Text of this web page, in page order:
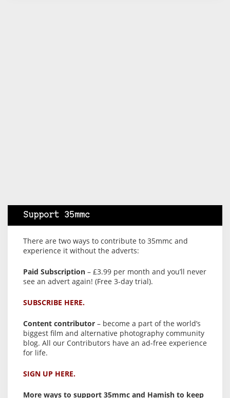
Support 35mmc
There are two ways to contribute to 35mmc and
experience it without the adverts:
Paid Subscription – £3.99 per month and you’ll never
see an advert again! (Free 3-day trial).
SUBSCRIBE HERE.
Content contributor – become a part of the world’s
biggest film and alternative photography community
blog. All our Contributors have an ad-free experience
for life.
SIGN UP HERE.
More ways to support 35mmc and Hamish to keep